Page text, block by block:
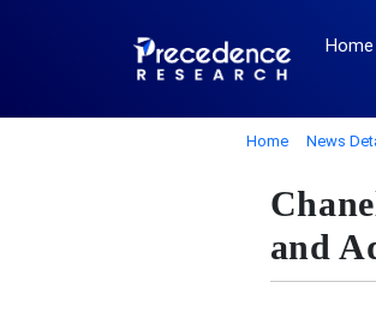
Home
Home News
and